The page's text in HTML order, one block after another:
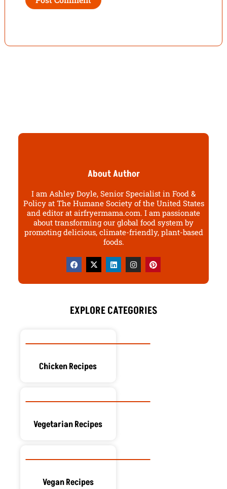
About Author
I am Ashley Doyle, Senior Specialist in Food &
Policy at The Humane Society of the United States
and editor at airfryermama.com. I am passionate
about transforming our global food system by
promoting delicious, climate-friendly, plant-based
foods.
F
a
c
e
o
k
X
-
t
w
t
e
L
i
n
k
i
n
I
n
s
t
r
a
P
i
n
t
e
s
EXPLORE CATEGORIES
Chicken Recipes
Vegetarian Recipes
Vegan Recipes